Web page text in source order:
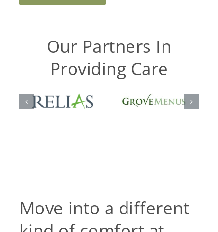
Our Partners In
Providing Care
Move into a different